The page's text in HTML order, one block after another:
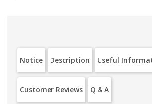
Notice Description Useful
Customer Reviews Q & A